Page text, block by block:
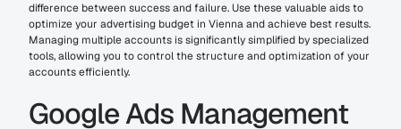
difference between success and failure. Use these valuable aids to
optimize your advertising budget in Vienna and achieve best results.
Managing multiple accounts is significantly simplified by specialized
tools, allowing you to control the structure and optimization of your
accounts efficiently.
Google Ads Management